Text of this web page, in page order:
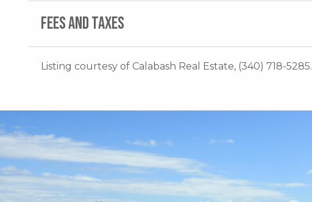
FEES AND TAXES
Listing courtesy of Calabash Real Estate, (340) 718-5285.